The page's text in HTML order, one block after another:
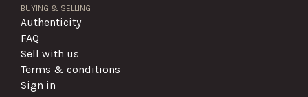
BUYING & SELLING
Authenticity
FAQ
Sell with us
Terms & conditions
Sign in